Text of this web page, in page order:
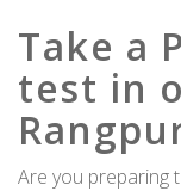
Take a
test in
Are you preparing